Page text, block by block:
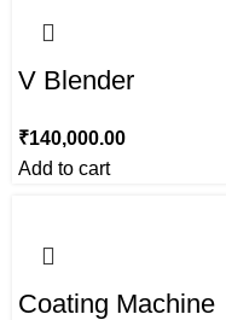
V Blender
₹140,000.00
Add to cart
Coating Machine